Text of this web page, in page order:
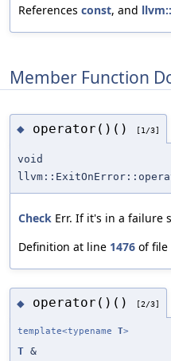
References const, and
Member Function
◆ operator()() [1/3]
void
Check Err. If it's in a failure
Definition at line 1476 of file
◆ operator()() [2/3]
template<typename T>
T &